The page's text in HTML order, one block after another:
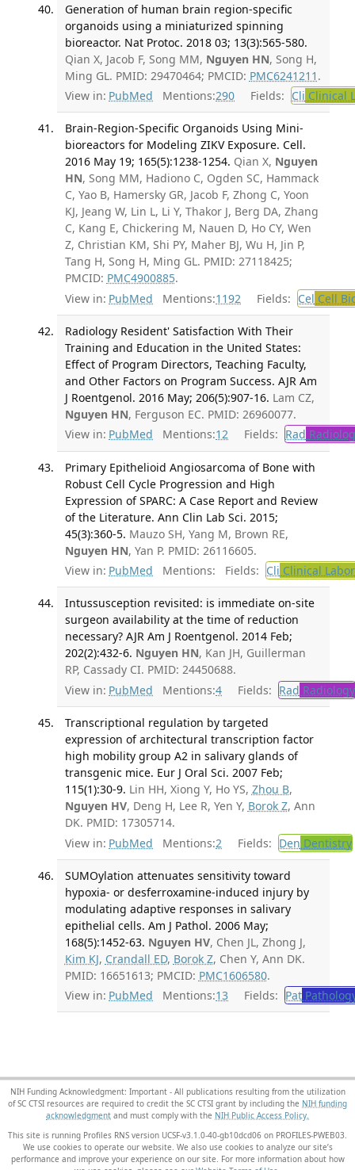
Generation of human brain region-specific
organoids using a miniaturized spinning
bioreactor. Nat Protoc. 2018 03; 13(3):565-580.
Qian X, Jacob F, Song MM, Nguyen HN, Song H,
Ming GL. PMID: 29470464; PMCID: PMC6241211 .
View in: PubMed Mentions:290 Fields: Cli Clinical
Brain-Region-Specific Organoids Using Mini-
bioreactors for Modeling ZIKV Exposure. Cell.
2016 May 19; 165(5):1238-1254. Qian X, Nguyen
HN, Song MM, Hadiono C, Ogden SC, Hammack
C, Yao B, Hamersky GR, Jacob F, Zhong C, Yoon
KJ, Jeang W, Lin L, Li Y, Thakor J, Berg DA, Zhang
C, Kang E, Chickering M, Nauen D, Ho CY, Wen
Z, Christian KM, Shi PY, Maher BJ, Wu H, Jin P,
Tang H, Song H, Ming GL. PMID: 27118425;
PMCID: PMC4900885.
View in: PubMed Mentions:1192 Fields: Cel Cell
Radiology Resident' Satisfaction With Their
Training and Education in the United States:
Effect of Program Directors, Teaching Faculty,
and Other Factors on Program Success. AJR Am
J Roentgenol. 2016 May; 206(5):907-16. Lam CZ,
Nguyen HN, Ferguson EC. PMID: 26960077.
View in: PubMed Mentions:12 Fields: Rad
Primary Epithelioid Angiosarcoma of Bone with
Robust Cell Cycle Progression and High
Expression of SPARC: A Case Report and Review
of the Literature. Ann Clin Lab Sci. 2015;
45(3):360-5. Mauzo SH, Yang M, Brown RE,
Nguyen HN, Yan P. PMID: 26116605.
View in: PubMed Mentions: Fields: Cli Clinical
Intussusception revisited: is immediate on-site
surgeon availability at the time of reduction
necessary? AJR Am J Roentgenol. 2014 Feb;
202(2):432-6. Nguyen HN, Kan JH, Guillerman
RP, Cassady CI. PMID: 24450688.
View in: PubMed Mentions:4 Fields: Rad Radiology
Transcriptional regulation by targeted
expression of architectural transcription factor
high mobility group A2 in salivary glands of
transgenic mice. Eur J Oral Sci. 2007 Feb;
115(1):30-9. Lin HH, Xiong Y, Ho YS, Zhou B,
Nguyen HV, Deng H, Lee R, Yen Y, Borok Z, Ann
DK. PMID: 17305714.
View in: PubMed Mentions:2 Fields: Den Dentistry
SUMOylation attenuates sensitivity toward
hypoxia- or desferroxamine-induced injury by
modulating adaptive responses in salivary
epithelial cells. Am J Pathol. 2006 May;
168(5):1452-63. Nguyen HV, Chen JL, Zhong J,
Kim KJ, Crandall ED, Borok Z, Chen Y, Ann DK.
PMID: 16651613; PMCID: PMC1606580.
View in: PubMed Mentions:13 Fields: Pat
NIH Funding Acknowledgment: Important - All publications resulting from the utilization
of SC CTSI resources are required to credit the SC CTSI grant by including the NIH funding
acknowledgment and must comply with the NIH Public Access Policy.
This site is running Profiles RNS version UCSF-v3.1.0-40-gb10dcd06 on PROFILES-PWEB03
We use cookies to operate our website. We also use cookies to analyze our site’s
performance and improve your experience on our site. For more information about how